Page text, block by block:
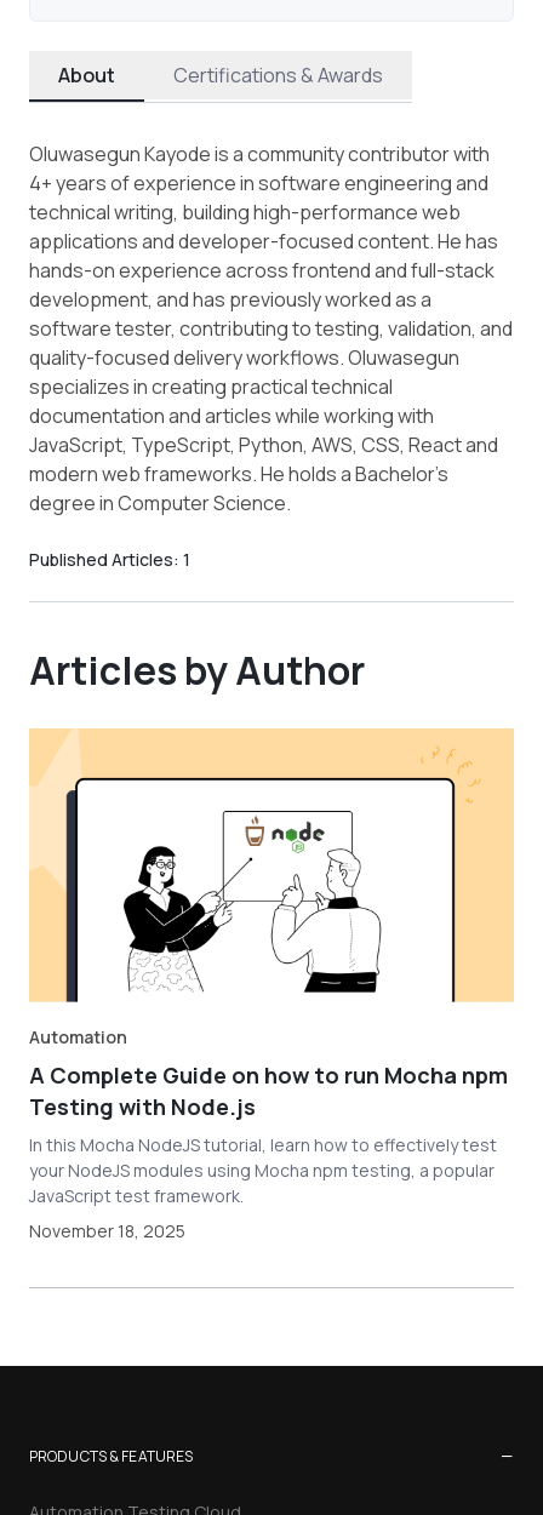
About Certifications & Awards
Oluwasegun Kayode is a community contributor with
4+ years of experience in software engineering and
technical writing, building high-performance web
applications and developer-focused content. He has
hands-on experience across frontend and full-stack
development, and has previously worked as a
software tester, contributing to testing, validation, and
quality-focused delivery workflows. Oluwasegun
specializes in creating practical technical
documentation and articles while working with
JavaScript, TypeScript, Python, AWS, CSS, React and
modern web frameworks. He holds a Bachelor’s
degree in Computer Science.
Published Articles: 1
Articles by Author
Automation
A Complete Guide on how to run Mocha npm
Testing with Node.js
In this Mocha NodeJS tutorial, learn how to effectively test
your NodeJS modules using Mocha npm testing, a popular
JavaScript test framework.
November 18, 2025
PRODUCTS & FEATURES −